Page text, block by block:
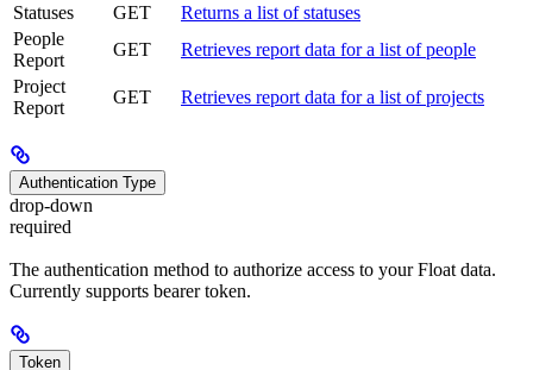
Statuses
GET
Returns a list of statuses
People
Report
GET
Retrieves report data for a list of people
Project
Report
GET Retrieves report data for a list of projects
Authentication Type
drop-down
required
The authentication method to authorize access to your Float data.
Currently supports bearer token.
Token